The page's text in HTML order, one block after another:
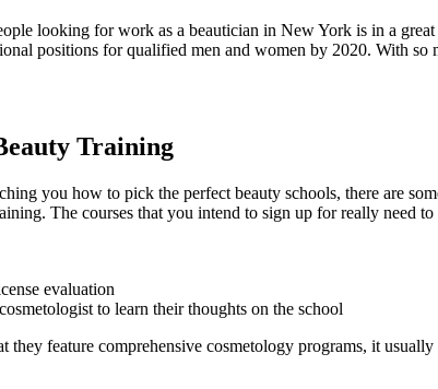
looking for work as a beautician in New York is in a
positions for qualified men and women by 2020. With
Training
you how to pick the perfect beauty schools, there are
The courses that you intend to sign up for really need
evaluation
to learn their thoughts on the school
they feature comprehensive cosmetology programs, it